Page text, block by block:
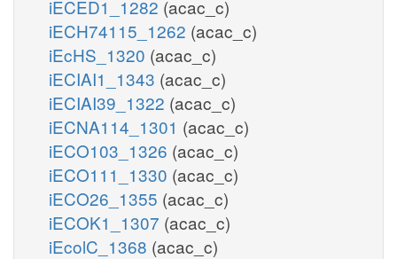
iECED1_1282 (acac_c)
iECH74115_1262 (acac_c)
iEcHS_1320 (acac_c)
iECIAI1_1343 (acac_c)
iECIAI39_1322 (acac_c)
iECNA114_1301 (acac_c)
iECO103_1326 (acac_c)
iECO111_1330 (acac_c)
iECO26_1355 (acac_c)
iECOK1_1307 (acac_c)
iEcolC_1368 (acac_c)